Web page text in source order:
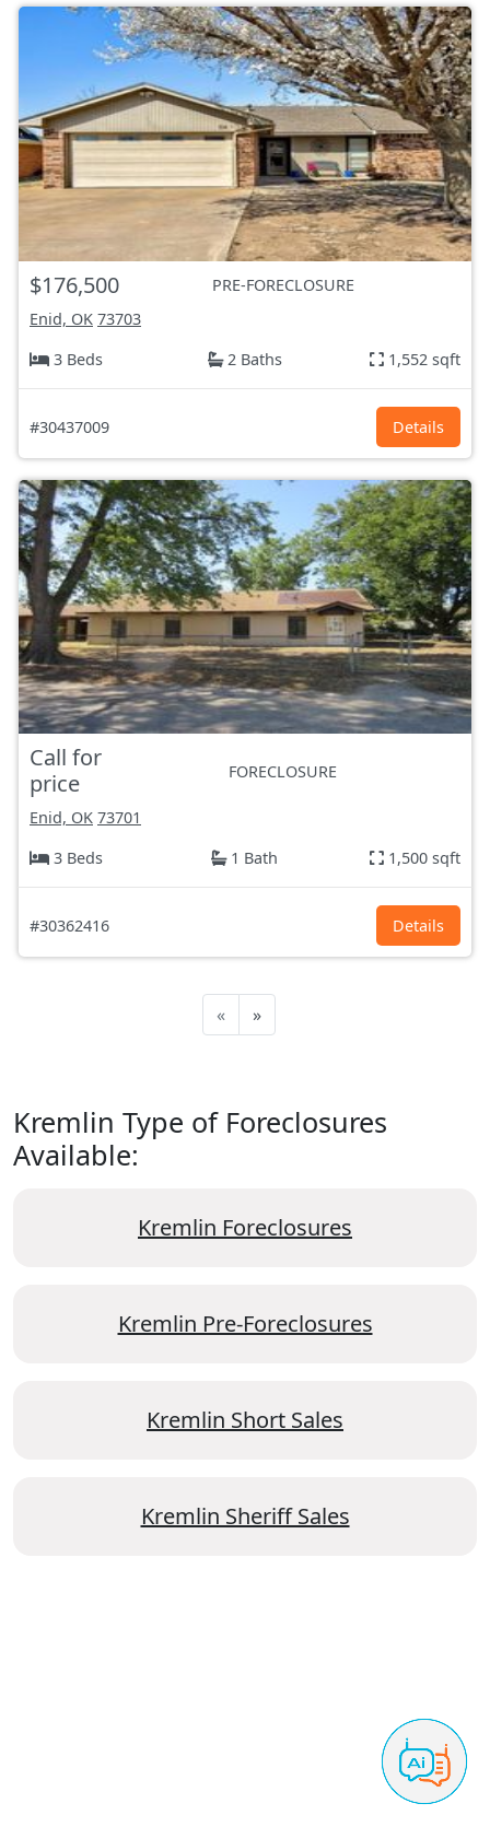
$176,500
PRE-FORECLOSURE
Enid, OK 73703
3 Beds
2 Baths 1,552 sqft
#30437009 Details
Call for
price
FORECLOSURE
Enid, OK 73701
3 Beds
1 Bath 1,500 sqft
#30362416 Details
« »
Kremlin Type of Foreclosures
Available:
Kremlin Foreclosures
Kremlin Pre-Foreclosures
Kremlin Short Sales
Kremlin Sheriff Sales